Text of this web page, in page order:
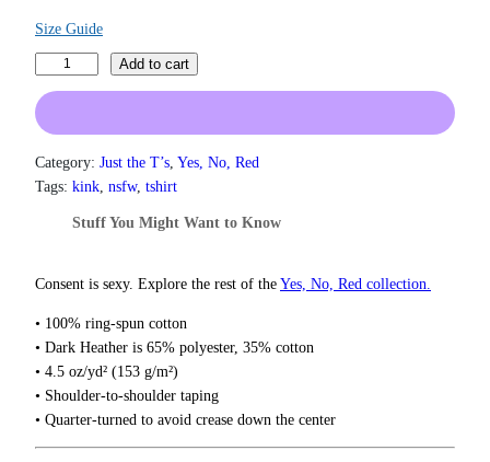
$
0
t
r
g
$
2
2
.
0
Size Guide
n
d
T
i
t
q
u
a
n
t
Add to cart
Category: Just the T’s, Yes, No, Red
Tags: kink, nsfw, tshirt
Stuff You Might Want to Know
Consent is sexy. Explore the rest of theYes, No, Red collection.
• 100% ring-spun cotton
• Dark Heather is 65% polyester, 35% cotton
• 4.5 oz/yd² (153 g/m²)
• Shoulder-to-shoulder taping
• Quarter-turned to avoid crease down the center